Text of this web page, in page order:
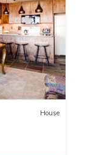
House